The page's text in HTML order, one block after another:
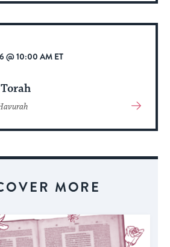
About
Event
@ 10:00 AM ET
View
About
MORE